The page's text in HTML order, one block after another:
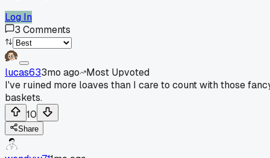
Log In
3 Comments
lucas633mo ago
Most Upvoted
I've ruined more loaves than I care to count with those
baskets.
10
Share